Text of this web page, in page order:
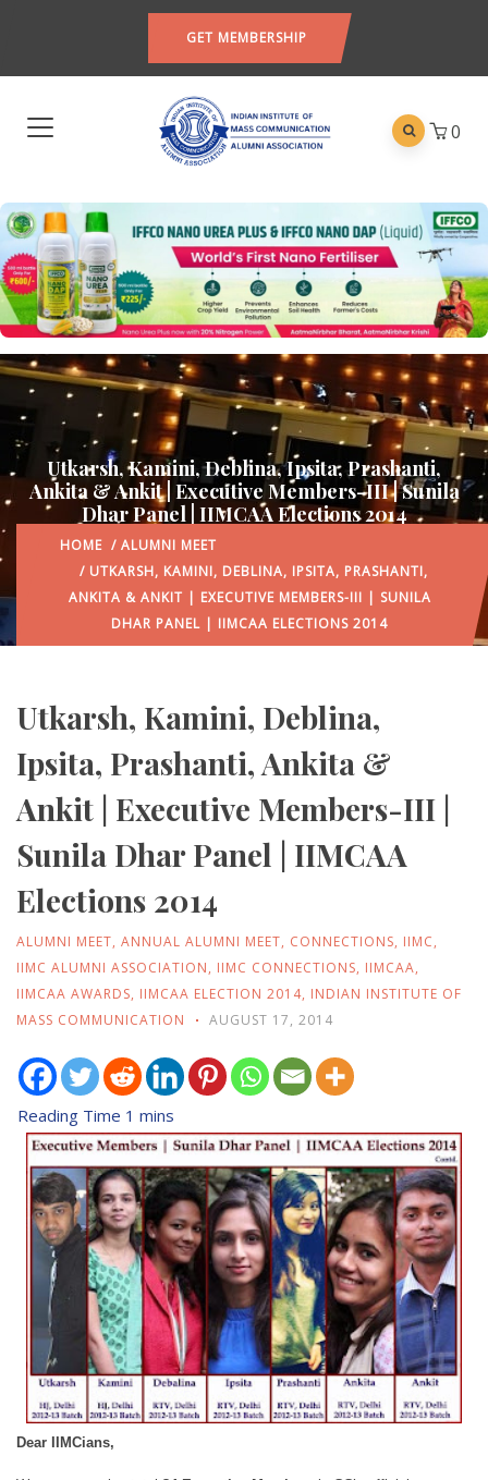
GET MEMBERSHIP
0
Utkarsh, Kamini, Deblina, Ipsita, Prashanti,
Ankita & Ankit | Executive Members-III | Sunila
Dhar Panel | IIMCAA Elections 2014
HOME / ALUMNI MEET
/ UTKARSH, KAMINI, DEBLINA, IPSITA, PRASHANTI,
ANKITA & ANKIT | EXECUTIVE MEMBERS-III | SUNILA
DHAR PANEL | IIMCAA ELECTIONS 2014
Utkarsh, Kamini, Deblina,
Ipsita, Prashanti, Ankita &
Ankit | Executive Members-III |
Sunila Dhar Panel | IIMCAA
Elections 2014
ALUMNI MEET, ANNUAL ALUMNI MEET, CONNECTIONS, IIMC,
IIMC ALUMNI ASSOCIATION, IIMC CONNECTIONS, IIMCAA,
IIMCAA AWARDS, IIMCAA ELECTION 2014, INDIAN INSTITUTE OF
MASS COMMUNICATION
AUGUST 17, 2014
Dear IIMCians,